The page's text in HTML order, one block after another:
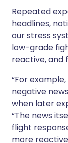
Repeated
headlines,
our stress
low-grade
reactive, and
“For
negative
when later
“The news
flight
more